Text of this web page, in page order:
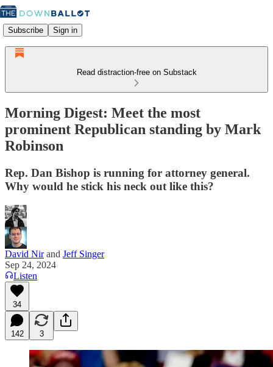
Subscribe Sign in
Read distraction-free on Substack
Morning Digest: Meet the most
prominent Republican standing by Mark
Robinson
Rep. Dan Bishop is running for attorney general.
Why would he stick his neck out like this?
David Nirand Jeff Singer
Sep 24, 2024
Listen
34
142 3